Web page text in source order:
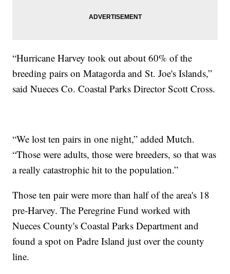
“Hurricane Harvey took out about 60% of the
breeding pairs on Matagorda and St. Joe's Islands,”
said Nueces Co. Coastal Parks Director Scott Cross.
“We lost ten pairs in one night,” added Mutch.
“Those were adults, those were breeders, so that was
a really catastrophic hit to the population.”
Those ten pair were more than half of the area's 18
pre-Harvey. The Peregrine Fund worked with
Nueces County's Coastal Parks Department and
found a spot on Padre Island just over the county
line.